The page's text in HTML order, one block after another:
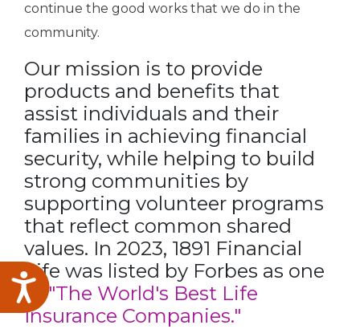
Accessibility
continue the good works that we do in the
community.
Our mission is to provide
products and benefits that
assist individuals and their
families in achieving financial
security, while helping to build
strong communities by
supporting volunteer programs
that reflect common shared
values. In 2023, 1891 Financial
Life was listed by Forbes as one
of"The World's Best Life
Insurance Companies."